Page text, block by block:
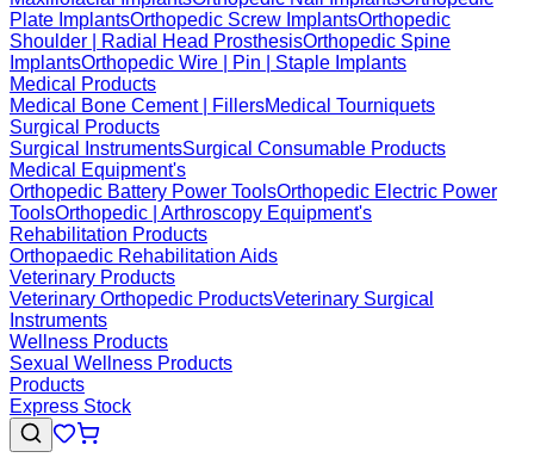
Plate ImplantsOrthopedic Screw ImplantsOrthopedic
Shoulder | Radial Head ProsthesisOrthopedic Spine
ImplantsOrthopedic Wire | Pin | Staple Implants
Medical Products
Medical Bone Cement | FillersMedical Tourniquets
Surgical Products
Surgical InstrumentsSurgical Consumable Products
Medical Equipment's
Orthopedic Battery Power ToolsOrthopedic Electric Power
ToolsOrthopedic | Arthroscopy Equipment's
Rehabilitation Products
Orthopaedic Rehabilitation Aids
Veterinary Products
Veterinary Orthopedic ProductsVeterinary Surgical
Instruments
Wellness Products
Sexual Wellness Products
Products
Express Stock